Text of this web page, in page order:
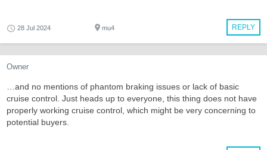
REPLY
28 Jul 2024 mu4
Owner
…and no mentions of phantom braking issues or lack of basic
cruise control. Just heads up to everyone, this thing does not have
properly working cruise control, which might be very concerning to
potential buyers.